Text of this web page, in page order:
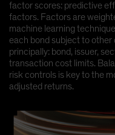
factor scores: predictive
factors. Factors are
machine learning
each bond subject to
principally: bond, issuer,
transaction cost limits.
risk controls is key to the
adjusted returns.